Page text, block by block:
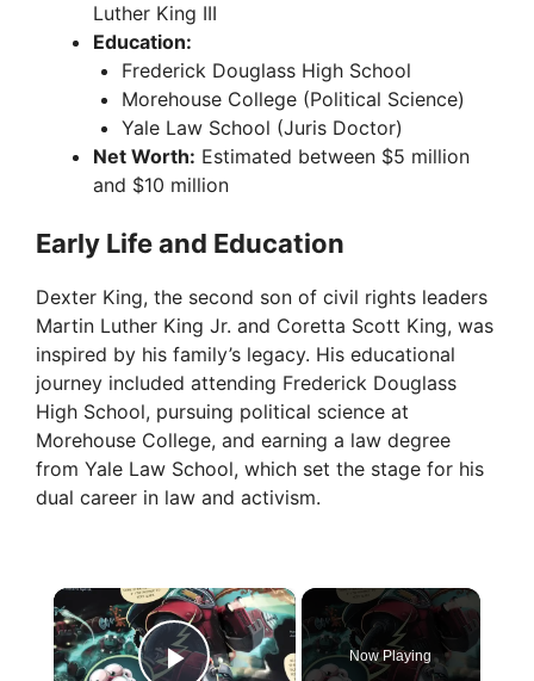
Luther King III
Education:
Frederick Douglass High School
Morehouse College (Political Science)
Yale Law School (Juris Doctor)
Net Worth: Estimated between $5 million
and $10 million
Early Life and Education
Dexter King, the second son of civil rights leaders
Martin Luther King Jr. and Coretta Scott King, was
inspired by his family’s legacy. His educational
journey included attending Frederick Douglass
High School, pursuing political science at
Morehouse College, and earning a law degree
from Yale Law School, which set the stage for his
dual career in law and activism.
×
Now Playing